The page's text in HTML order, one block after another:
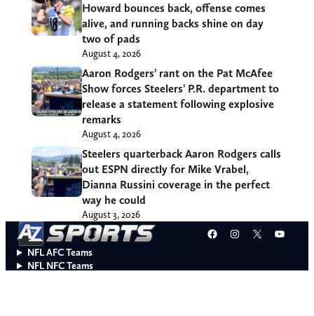
Howard bounces back, offense comes
alive, and running backs shine on day
two of pads
August 4, 2026
Aaron Rodgers’ rant on the Pat McAfee
Show forces Steelers’ P.R. department to
release a statement following explosive
remarks
August 4, 2026
Steelers quarterback Aaron Rodgers calls
out ESPN directly for Mike Vrabel,
Dianna Russini coverage in the perfect
way he could
August 3, 2026
Facebook
Instagram
X
NFL AFC Teams
NFL NFC Teams